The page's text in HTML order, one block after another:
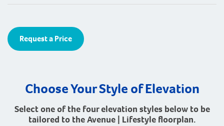
Request a Price
Choose Your Style of Elevation
Select one of the four elevation styles below to be
tailored to the Avenue | Lifestyle floorplan.